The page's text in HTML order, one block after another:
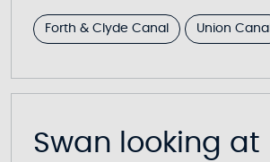
Forth & Clyde Canal Union Canal
Swan looking at